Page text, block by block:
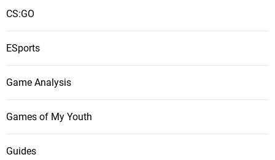
CS:GO
ESports
Game Analysis
Games of My Youth
Guides